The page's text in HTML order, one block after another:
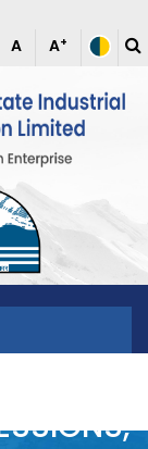
A A+